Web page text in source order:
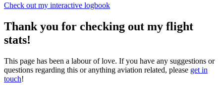
Check out my interactive logbook
Thank you for checking out my flight
stats!
This page has been a labour of love. If you have any suggestions or
questions regarding this or anything aviation related, please get in
touch!